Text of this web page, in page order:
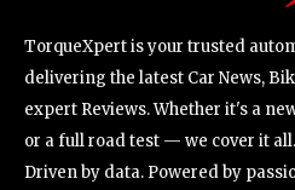
TorqueXpert is your trusted
delivering the latest Car News,
expert Reviews. Whether it's a
or a full road test — we cover it
Driven by data. Powered by